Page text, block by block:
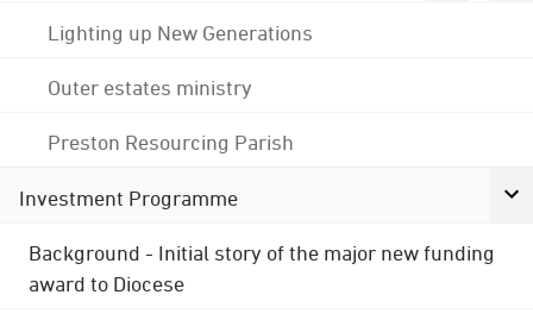
Lighting up New Generations
Outer estates ministry
Preston Resourcing Parish
Investment Programme
Background - Initial story of the major new funding
award to Diocese